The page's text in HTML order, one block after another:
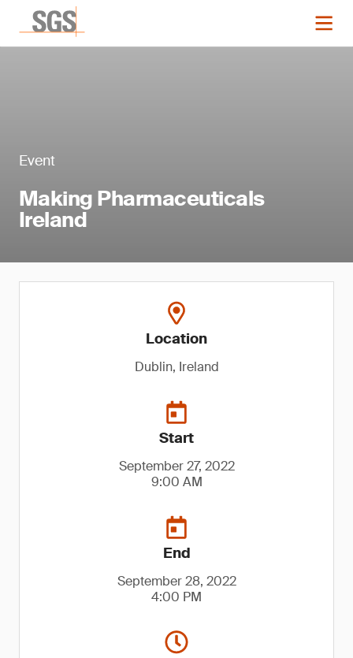
Event
Making Pharmaceuticals
Ireland
Location
Dublin, Ireland
Start
September 27, 2022
9:00 AM
End
September 28, 2022
4:00 PM